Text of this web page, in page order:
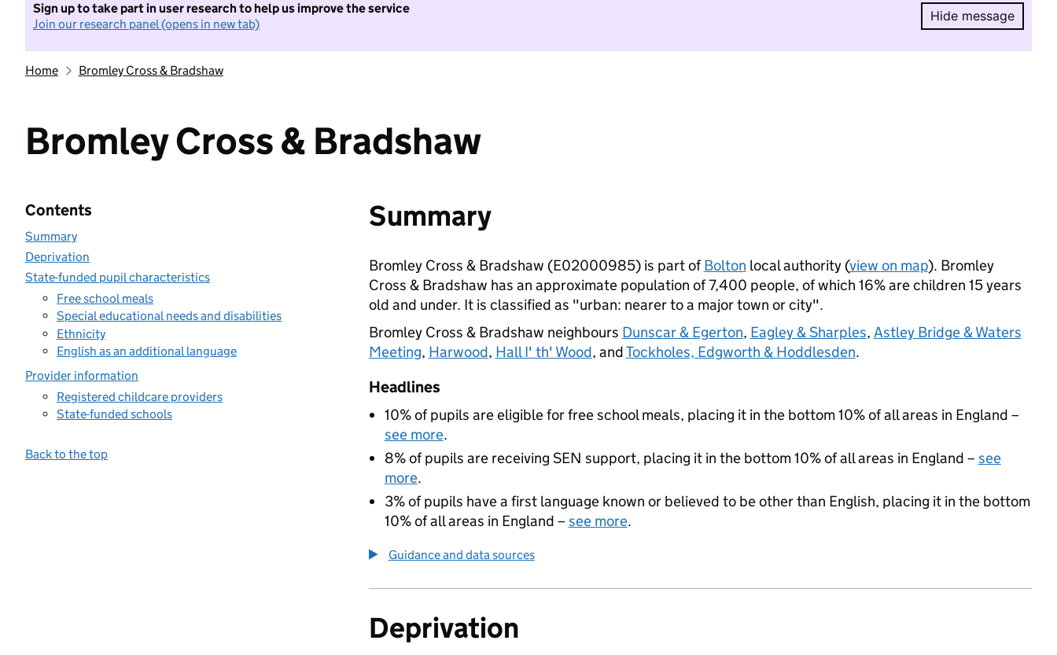
Sign up to take part in user research to help us improve the service
Join our research panel (opens in new tab)
Hide message
Hide
Home Bromley Cross & Bradshaw
Bromley Cross & Bradshaw
Contents
Summary
Deprivation
State-funded pupil characteristics
Free school meals
Special educational needs and disabilities
Ethnicity
English as an additional language
Provider information
Registered childcare providers
State-funded schools
Back to the top
Summary
Bromley Cross & Bradshaw (E02000985) is part ofBolton local authority (view on map). Bromley
Cross & Bradshaw has an approximate population of 7,400 people, of which 16% are children 15 years
old and under. It is classified as "urban: nearer to a major town or city".
Bromley Cross & Bradshaw neighbours Dunscar & Egerton, Eagley & Sharples, Astley Bridge & Waters
Meeting, Harwood, Hall I' th' Wood, andTockholes, Edgworth & Hoddlesden.
Headlines
10% of pupils are eligible for free school meals, placing it in the bottom 10% of all areas in England –
see more.
8% of pupils are receiving SEN support, placing it in the bottom 10% of all areas in England – see
more.
3% of pupils have a first language known or believed to be other than English, placing it in the bottom
10% of all areas in England – see more.
Guidance and data sources
Deprivation